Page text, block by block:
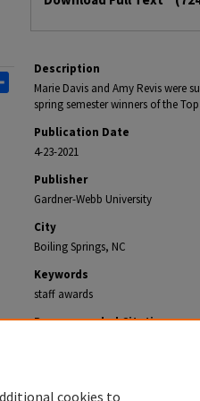
Description
Marie Davis and Amy Revis were
spring semester winners of the
Publication Date
4-23-2021
Publisher
Gardner-Webb University
City
Boiling Springs, NC
Keywords
staff awards
Recommended Citation
https://digitalcommons.gardner-
cookies to